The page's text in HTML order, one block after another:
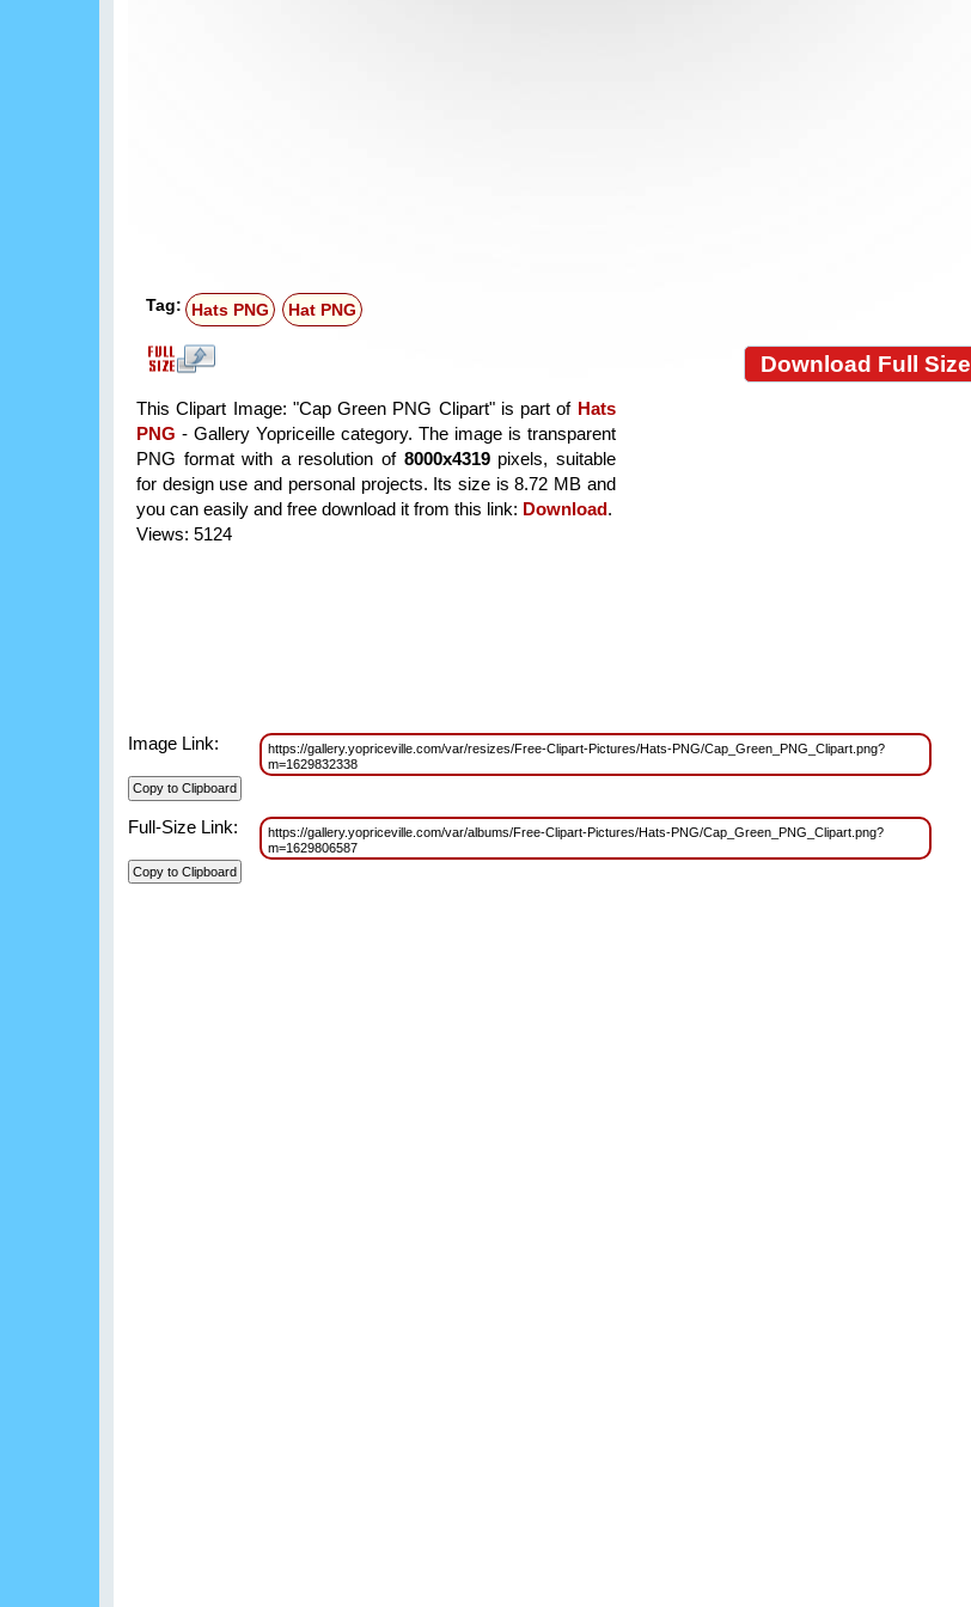
Tag: Hats PNG Hat PNG
Download Full Size
This Clipart Image: "Cap Green PNG Clipart" is part of Hats
PNG - Gallery Yopriceille category. The image is transparent
PNG format with a resolution of 8000x4319pixels, suitable
for design use and personal projects. Its size is 8.72 MB and
you can easily and free download it from this link: Download.
Views: 5124
Image Link:
https://gallery.yopriceville.com/var/resizes/Free-Clipart-Pictures/Hats-PNG/Cap_Green_PNG_Clipart.png?
m=1629832338
Full-Size Link:
https://gallery.yopriceville.com/var/albums/Free-Clipart-Pictures/Hats-PNG/Cap_Green_PNG_Clipart.png?
m=1629806587